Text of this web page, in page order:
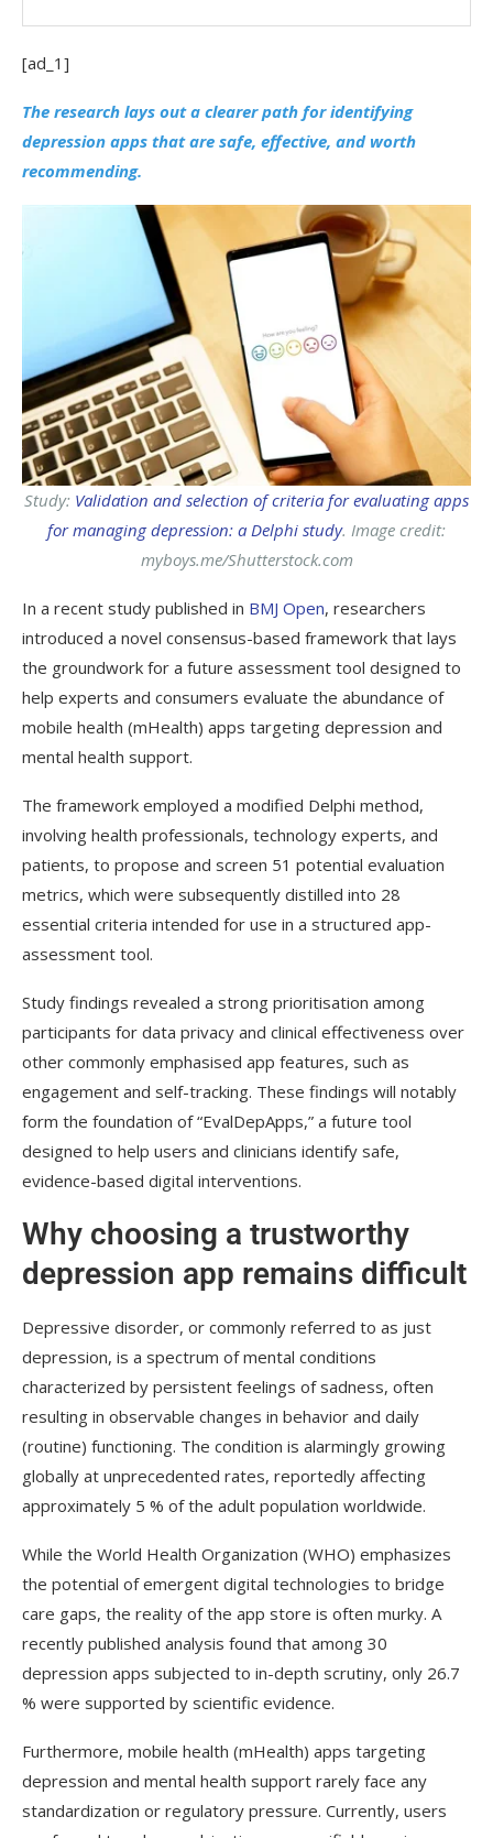
[ad_1]
The research lays out a clearer path for identifying
depression apps that are safe, effective, and worth
recommending.
Study: Validation and selection of criteria for evaluating apps
for managing depression: a Delphi study. Image credit:
myboys.me/Shutterstock.com
In a recent study published in BMJ Open, researchers
introduced a novel consensus-based framework that lays
the groundwork for a future assessment tool designed to
help experts and consumers evaluate the abundance of
mobile health (mHealth) apps targeting depression and
mental health support.
The framework employed a modified Delphi method,
involving health professionals, technology experts, and
patients, to propose and screen 51 potential evaluation
metrics, which were subsequently distilled into 28
essential criteria intended for use in a structured app-
assessment tool.
Study findings revealed a strong prioritisation among
participants for data privacy and clinical effectiveness over
other commonly emphasised app features, such as
engagement and self-tracking. These findings will notably
form the foundation of “EvalDepApps,” a future tool
designed to help users and clinicians identify safe,
evidence-based digital interventions.
Why choosing a trustworthy
depression app remains difficult
Depressive disorder, or commonly referred to as just
depression, is a spectrum of mental conditions
characterized by persistent feelings of sadness, often
resulting in observable changes in behavior and daily
(routine) functioning. The condition is alarmingly growing
globally at unprecedented rates, reportedly affecting
approximately 5 % of the adult population worldwide.
While the World Health Organization (WHO) emphasizes
the potential of emergent digital technologies to bridge
care gaps, the reality of the app store is often murky. A
recently published analysis found that among 30
depression apps subjected to in-depth scrutiny, only 26.7
% were supported by scientific evidence.
Furthermore, mobile health (mHealth) apps targeting
depression and mental health support rarely face any
standardization or regulatory pressure. Currently, users